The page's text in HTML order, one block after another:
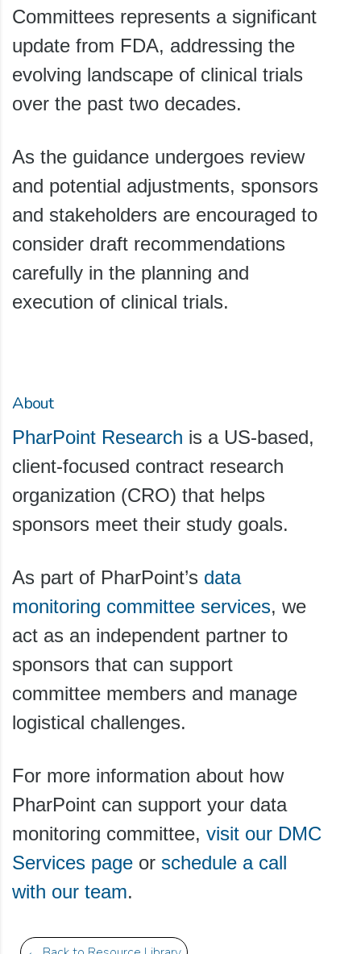
Committees represents a significant
update from FDA, addressing the
evolving landscape of clinical trials
over the past two decades.
As the guidance undergoes review
and potential adjustments, sponsors
and stakeholders are encouraged to
consider draft recommendations
carefully in the planning and
execution of clinical trials.
About
PharPoint Research is a US-based,
client-focused contract research
organization (CRO) that helps
sponsors meet their study goals.
As part of PharPoint’s data
monitoring committee services, we
act as an independent partner to
sponsors that can support
committee members and manage
logistical challenges.
For more information about how
PharPoint can support your data
monitoring committee, visit our DMC
Services page or schedule a call
with our team.